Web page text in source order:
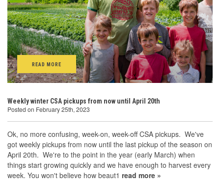
READ MORE
Weekly winter CSA pickups from now until April 20th
Posted on February 25th, 2023
Ok, no more confusing, week-on, week-off CSA pickups. We've
got weekly pickups from now until the last pickup of the season on
April 20th. We're to the point in the year (early March) when
things start growing quickly and we have enough to harvest every
week. You won't believe how beaut1 read more »